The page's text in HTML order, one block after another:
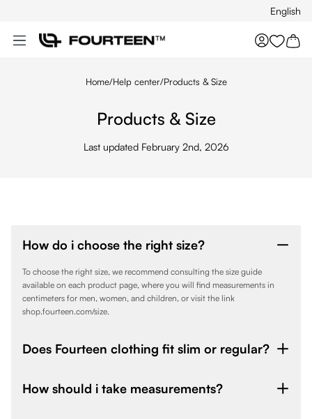
English
You
Home/Help center/Products & Size
Products & Size
Last updated February 2nd, 2026
How do i choose the right size?
To choose the right size, we recommend consulting the size guide
available on each product page, where you will find measurements in
centimeters for men, women, and children, or visit the link
shop.fourteen.com/size.
Does Fourteen clothing fit slim or regular?
How should i take measurements?